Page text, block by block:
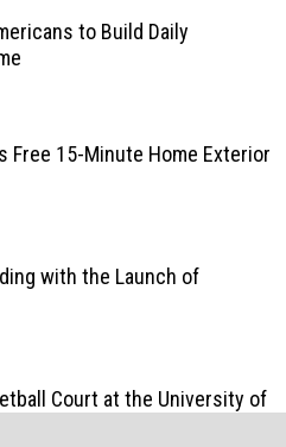
to Build Daily
Free 15-Minute Home Exterior
with the Launch of
Court at the University of